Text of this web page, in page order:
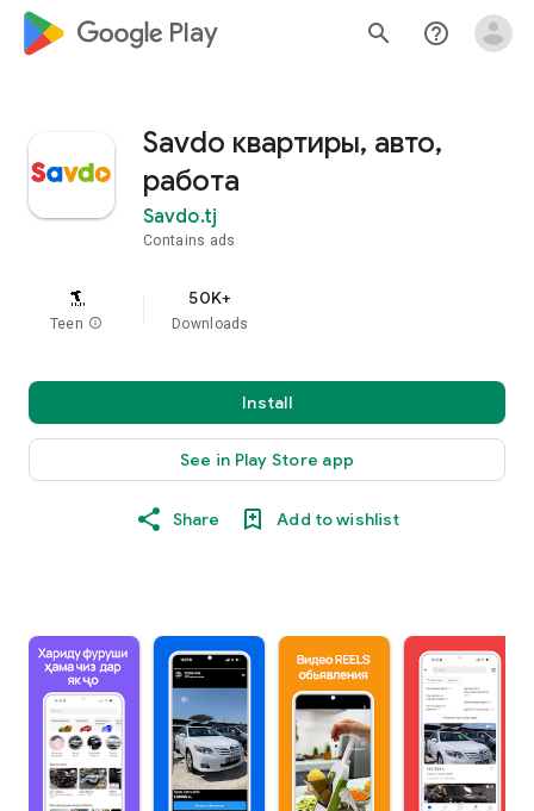
google_logo Play search help_outline
Savdo квартиры, авто,
работа
Savdo.tj
Contains ads
Teen info
50K+
Downloads
Install
See in Play Store app
Share Add to wishlist